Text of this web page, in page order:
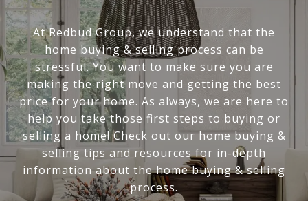
At Redbud Group, we understand that the
home buying & selling process can be
stressful. You want to make sure you are
making the right move and getting the best
price for your home. As always, we are here to
help you take those first steps to buying or
selling a home! Check out our home buying &
selling tips and resources for in-depth
information about the home buying & selling
process.